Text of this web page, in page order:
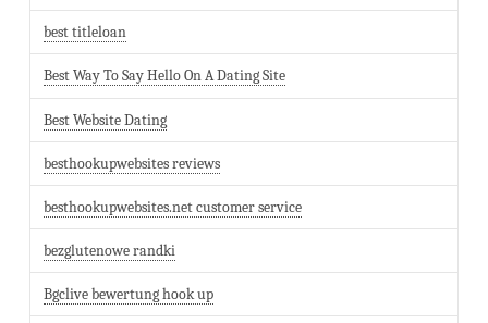
best titleloan
Best Way To Say Hello On A Dating Site
Best Website Dating
besthookupwebsites reviews
besthookupwebsites.net customer service
bezglutenowe randki
Bgclive bewertung hook up